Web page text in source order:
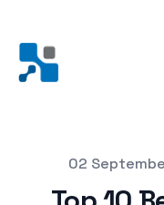
Posted on
02